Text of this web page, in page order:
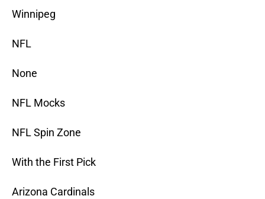
Winnipeg
NFL
None
NFL Mocks
NFL Spin Zone
With the First Pick
Arizona Cardinals